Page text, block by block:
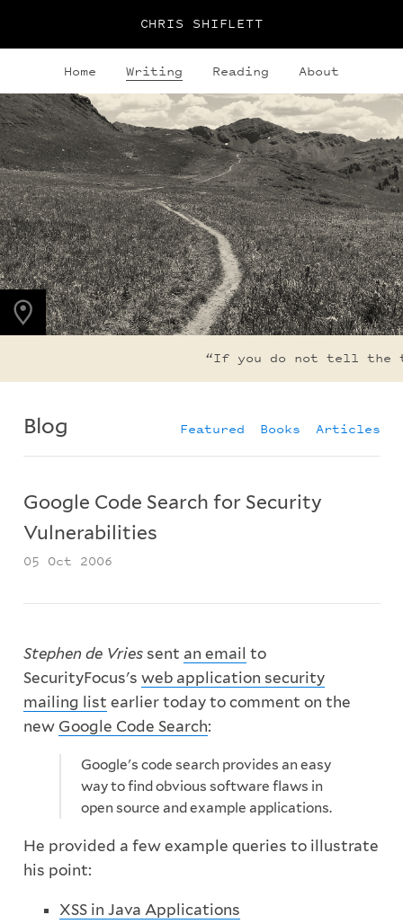
CHRIS SHIFLETT
Home Writing Reading About
PHOTO LOCATION
Maroon Bells, CO
39.0508° N
107.0208° W
“If you do not tell the
Blog Featured Books Articles
Google Code Search for Security
Vulnerabilities
05 Oct 2006
Stephen de Vriessent an email to
SecurityFocus's web application security
mailing list earlier today to comment on the
new Google Code Search:
Google's code search provides an easy
way to find obvious software flaws in
open source and example applications.
He provided a few example queries to illustrate
his point:
XSS in Java Applications